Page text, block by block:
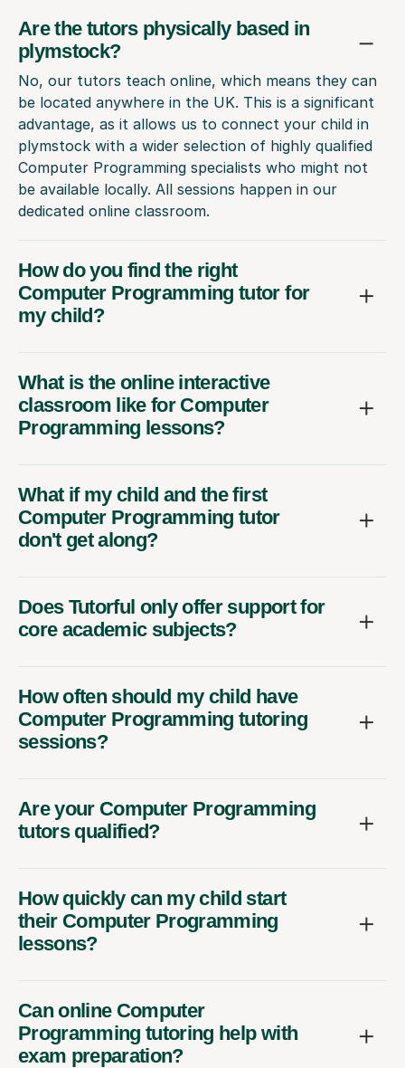
Are the tutors physically based in
plymstock?
No, our tutors teach online, which means they can
be located anywhere in the UK. This is a significant
advantage, as it allows us to connect your child in
plymstock with a wider selection of highly qualified
Computer Programming specialists who might not
be available locally. All sessions happen in our
dedicated online classroom.
How do you find the right
Computer Programming tutor for
my child?
What is the online interactive
classroom like for Computer
Programming lessons?
What if my child and the first
Computer Programming tutor
don't get along?
Does Tutorful only offer support for
core academic subjects?
How often should my child have
Computer Programming tutoring
sessions?
Are your Computer Programming
tutors qualified?
How quickly can my child start
their Computer Programming
lessons?
Can online Computer
Programming tutoring help with
exam preparation?